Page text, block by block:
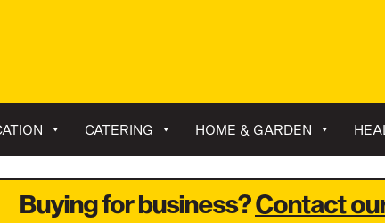
CATERING HOME & GARDEN
Buying for business?Contact